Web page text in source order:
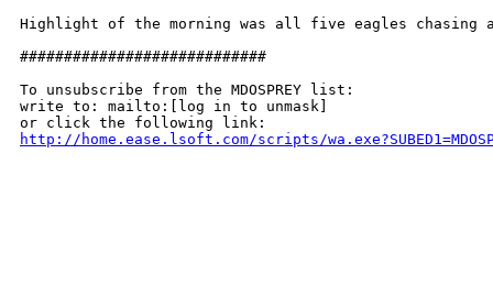
Highlight of the morning was all five eagles
############################
To unsubscribe from the MDOSPREY list:
write to: mailto:[log in to unmask]
http://home.ease.lsoft.com/scripts/